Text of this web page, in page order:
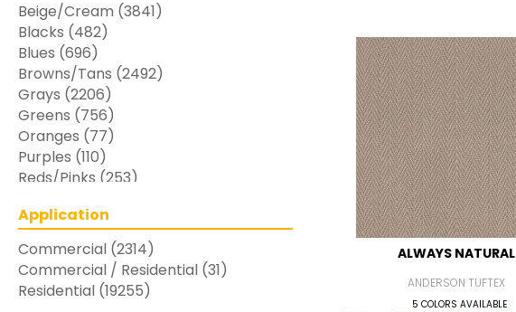
Beige/Cream (3841)
Blacks (482)
Blues (696)
Browns/Tans (2492)
Grays (2206)
Greens (756)
Oranges (77)
Purples (110)
Reds/Pinks (253)
Turquoises/Aquas
Whites
(769)
Yellows/Golds(283)
Application
Commercial (2314)
Commercial / Residential (31)
Residential (19255)
ALWAYS NATURAL
ANDERSON TUFTEX
5 COLORS AVAILABLE